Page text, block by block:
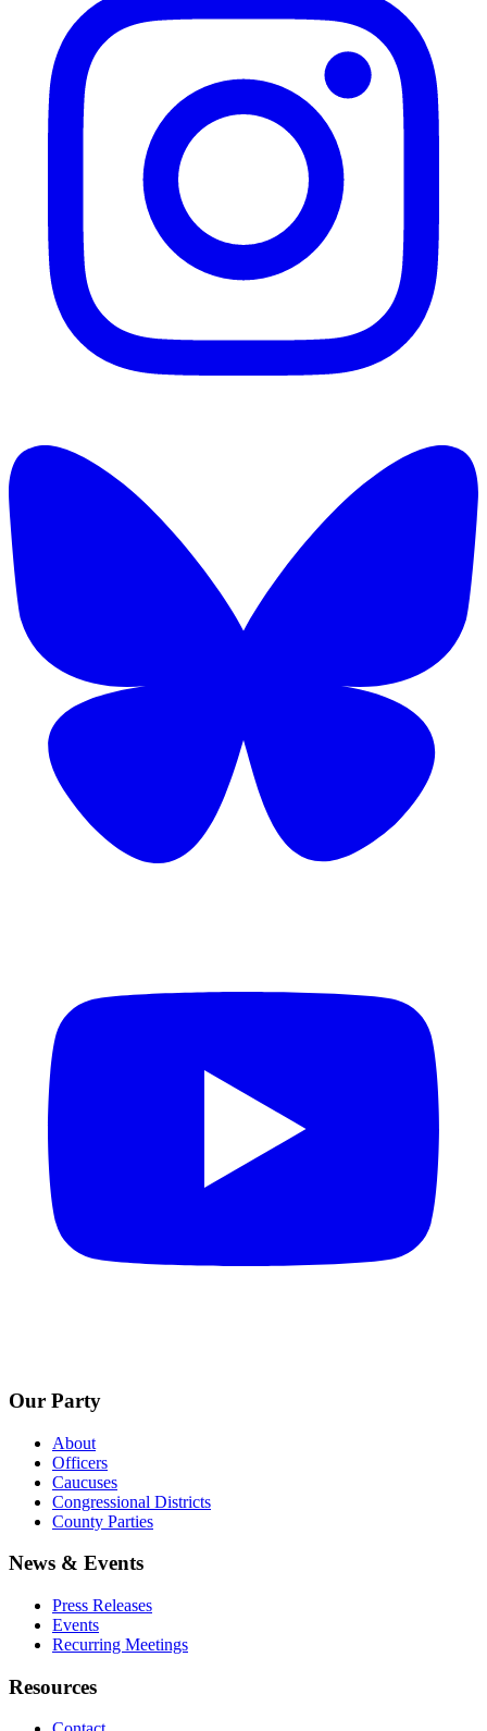
Our Party
About
Officers
Caucuses
Congressional Districts
County Parties
News & Events
Press Releases
Events
Recurring Meetings
Resources